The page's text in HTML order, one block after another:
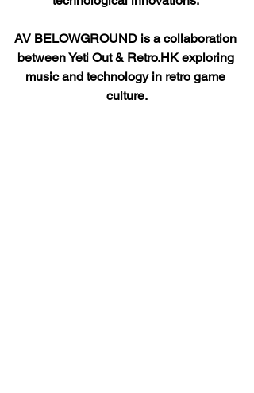
AV BELOWGROUND is a collaboration
between Yeti Out & Retro.HK exploring
music and technology in retro game
culture.